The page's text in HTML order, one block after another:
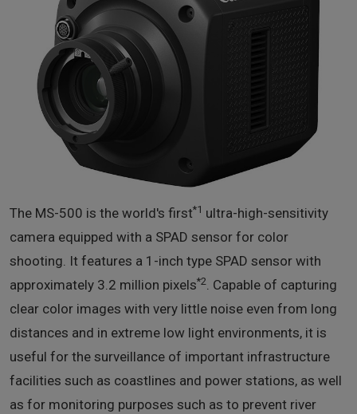
The MS-500 is the world's first*1 ultra-high-sensitivity
camera equipped with a SPAD sensor for color
shooting. It features a 1-inch type SPAD sensor with
approximately 3.2 million pixels*2. Capable of capturing
clear color images with very little noise even from long
distances and in extreme low light environments, it is
useful for the surveillance of important infrastructure
facilities such as coastlines and power stations, as well
as for monitoring purposes such as to prevent river